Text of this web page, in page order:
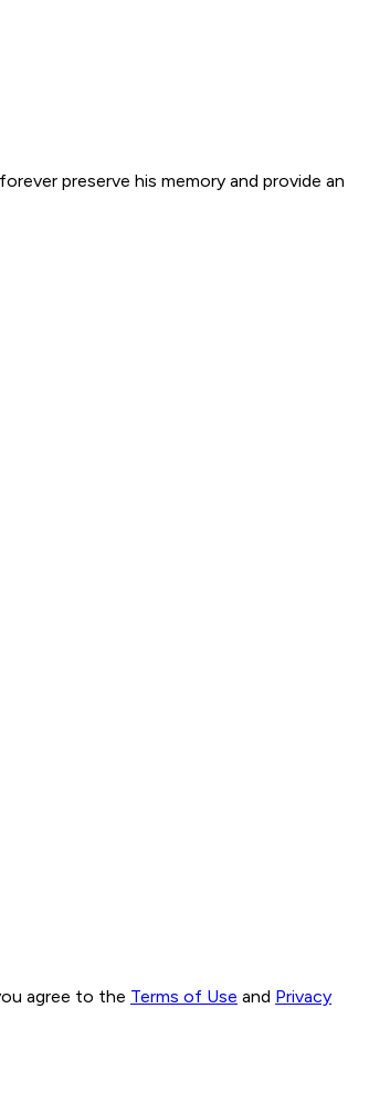
preserve his memory and provide an
agree to the Terms of Use and Privacy